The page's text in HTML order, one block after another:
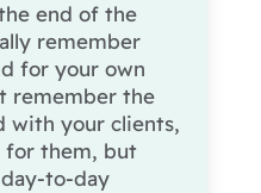
end of the
remember
for your own
remember the
with your clients,
for them, but
to-day